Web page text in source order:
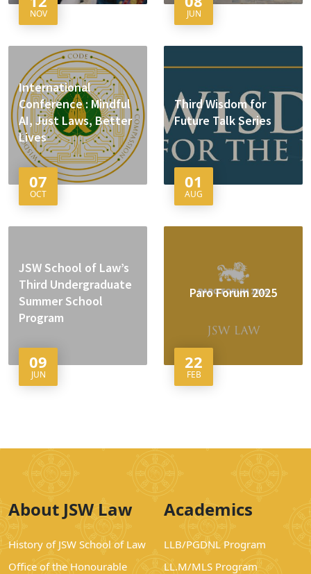
NOV JUN
International
Conference : Mindful
AI, Just Laws, Better
Lives
07
OCT
Third Wisdom for
Future Talk Series
01
AUG
JSW School of Law’s
Third Undergraduate
Summer School
Program
09
JUN
Paro Forum 2025
22
FEB
About JSW Law
History of JSW School of Law
Office of the Honourable
Academics
LLB/PGDNL Program
LL.M/MLS Program